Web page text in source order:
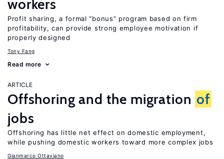
workers
Profit sharing, a formal “bonus” program based on firm
profitability, can provide strong employee motivation if
properly designed
Tony Fang
Read more
ARTICLE
Offshoring and the migration of
jobs
Offshoring has little net effect on domestic employment,
while pushing domestic workers toward more complex jobs
Gianmarco Ottaviano